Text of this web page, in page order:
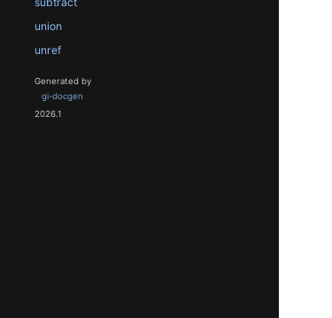
union
unref
Generated by
gi-docgen
2026.1